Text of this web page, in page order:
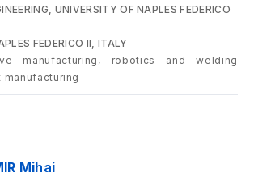
UNIVERSITY OF NAPLES FEDERICO
FEDERICO II, ITALY
manufacturing, robotics and welding
manufacturing
Mihai